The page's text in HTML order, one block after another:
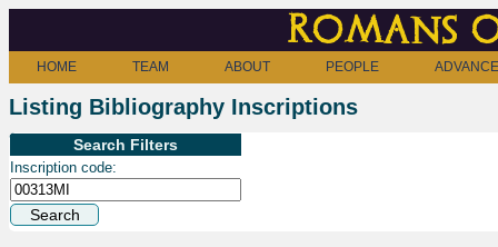
Romans
HOME TEAM ABOUT PEOPLE
Listing Bibliography Inscriptions
Search Filters
Inscription code: